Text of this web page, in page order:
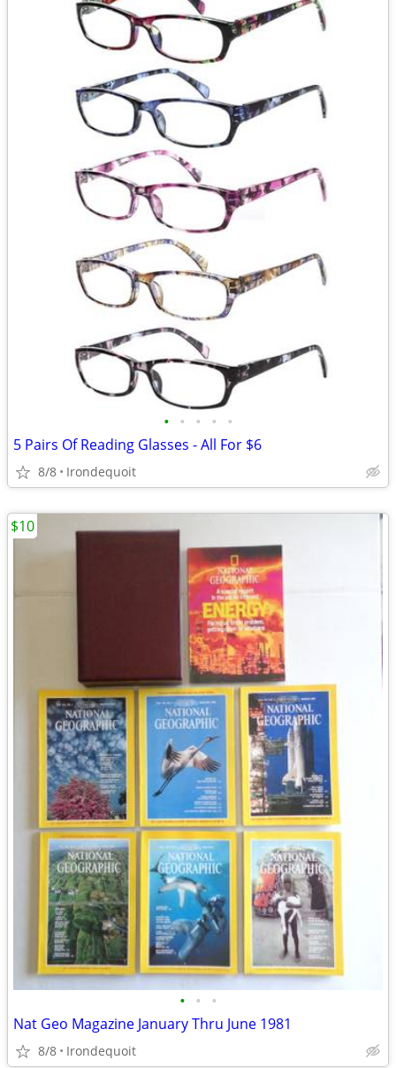
• • • • •
5 Pairs Of Reading Glasses - All For $6
8/8 Irondequoit
• • •
Nat Geo Magazine January Thru June 1981
8/8 Irondequoit
$10